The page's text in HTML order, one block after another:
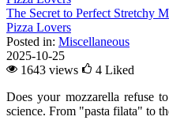
The Secret to Perfect Stretchy
Pizza Lovers
Posted in: Miscellaneous
2025-10-25
1643 views
4 Liked
Does your mozzarella refuse
science. From "pasta filata" to